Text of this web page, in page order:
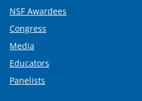
NSF Awardees
Congress
Media
Educators
Panelists